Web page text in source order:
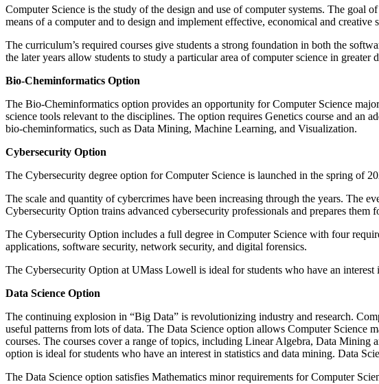
Computer Science is the study of the design and use of computer systems. The goal
means of a computer and to design and implement effective, economical and creative
The curriculum’s required courses give students a strong foundation in both the
the later years allow students to study a particular area of computer science in greater
Bio-Cheminformatics Option
The Bio-Cheminformatics option provides an opportunity for Computer Science
science tools relevant to the disciplines. The option requires Genetics course and an
bio-cheminformatics, such as Data Mining, Machine Learning, and Visualization.
Cybersecurity Option
The Cybersecurity degree option for Computer Science is launched in the spring of
The scale and quantity of cybercrimes have been increasing through the years. The
Cybersecurity Option trains advanced cybersecurity professionals and prepares them
The Cybersecurity Option includes a full degree in Computer Science with four
applications, software security, network security, and digital forensics.
The Cybersecurity Option at UMass Lowell is ideal for students who have an interest
Data Science Option
The continuing explosion in “Big Data” is revolutionizing industry and research.
useful patterns from lots of data. The Data Science option allows Computer Science
courses. The courses cover a range of topics, including Linear Algebra, Data
option is ideal for students who have an interest in statistics and data mining. Data
The Data Science option satisfies Mathematics minor requirements for Computer